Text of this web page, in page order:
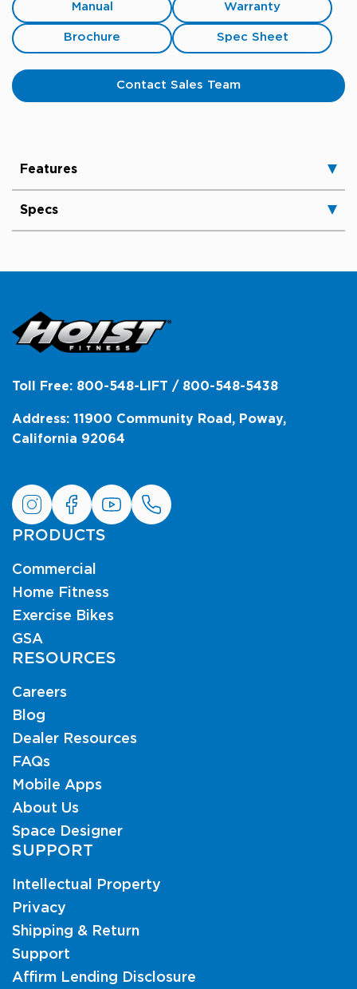
Manual Warranty
Brochure Spec Sheet
Contact Sales Team
Features
Specs
Toll Free: 800-548-LIFT / 800-548-5438
Address: 11900 Community Road, Poway,
California 92064
PRODUCTS
Commercial
Home Fitness
Exercise Bikes
GSA
RESOURCES
Careers
Blog
Dealer Resources
FAQs
Mobile Apps
About Us
Space Designer
SUPPORT
Intellectual Property
Privacy
Shipping & Return
Support
Affirm Lending Disclosure